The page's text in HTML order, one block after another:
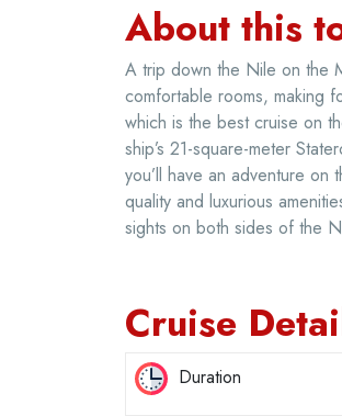
About this
A trip down the Nile on the
comfortable rooms, making
which is the best cruise on
ship’s 21-square-meter
you’ll have an adventure
quality and luxurious
sights on both sides of the
Cruise
Duration